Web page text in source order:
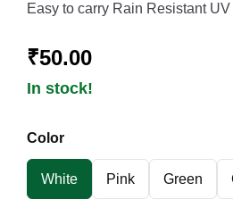
Easy to carry Rain Resistant
₹50.00
In stock!
Color
White Pink Green